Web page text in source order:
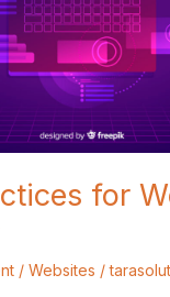
for
/ Websites /